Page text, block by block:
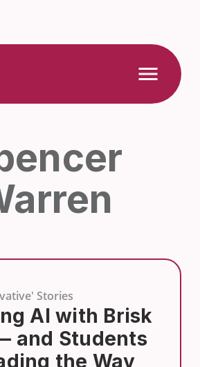
Mobile
Stories
AI with Brisk
and Students
the Way